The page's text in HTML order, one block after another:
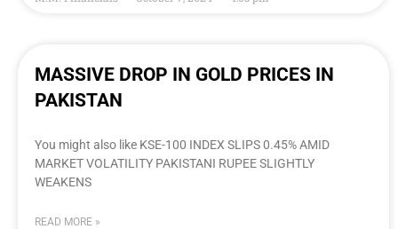
MASSIVE DROP IN GOLD PRICES IN
PAKISTAN
You might also like KSE-100 INDEX SLIPS 0.45% AMID
MARKET VOLATILITY PAKISTANI RUPEE SLIGHTLY
WEAKENS
READ MORE »